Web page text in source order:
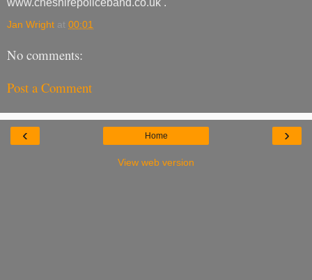
www.cheshirepoliceband.co.uk .
Jan Wright at 00:01
No comments:
Post a Comment
‹ ›
Home
View web version